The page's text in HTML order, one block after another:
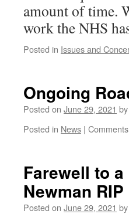
amount of time.
work the NHS
Posted in Issues and
Ongoing
Posted on June 29, 2021 by
Posted in News |
Farewell to
Newman RIP
Posted on June 29, 2021 by